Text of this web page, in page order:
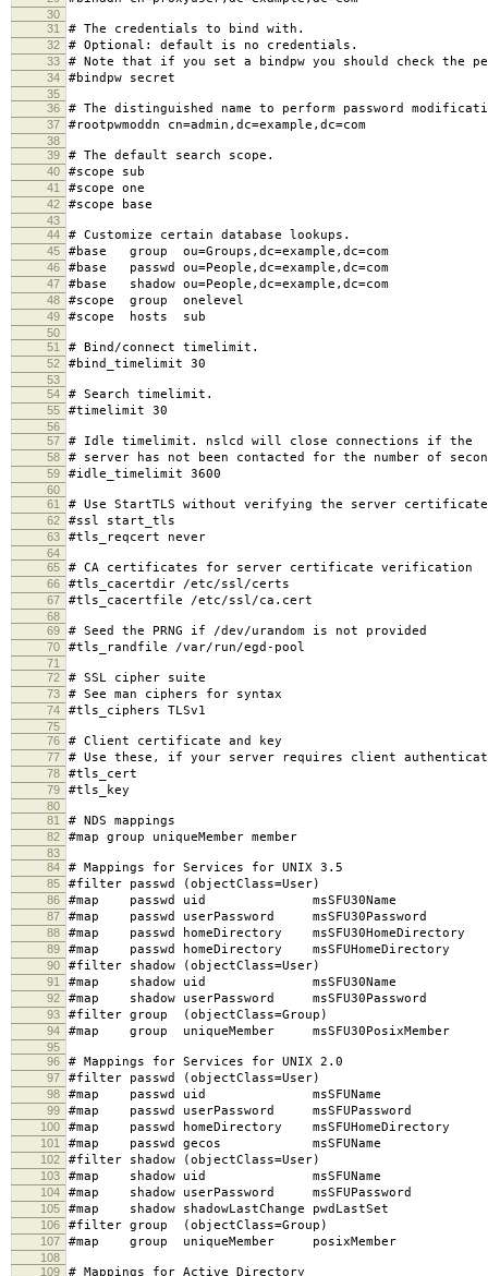
30
31
# The credentials to bind with.
32 # Optional: default is no credentials.
33 # Note that if you set a bindpw you should check the
34 #bindpw secret
35
36
# The distinguished name to perform password
37 #rootpwmoddn cn=admin,dc=example,dc=com
38
39
# The default search scope.
40 #scope sub
41 #scope one
42 #scope base
43
44
# Customize certain database lookups.
45 #base group ou=Groups,dc=example,dc=com
46 #base passwd ou=People,dc=example,dc=com
47 #base shadow ou=People,dc=example,dc=com
48 #scope group onelevel
49 #scope hosts sub
50
51
# Bind/connect timelimit.
52 #bind_timelimit 30
53
54
# Search timelimit.
55 #timelimit 30
56
57
# Idle timelimit. nslcd will close connections if the
58 # server has not been contacted for the number of
59 #idle_timelimit 3600
60
61
# Use StartTLS without verifying the server
62 #ssl start_tls
63 #tls_reqcert never
64
65
# CA certificates for server certificate verification
66 #tls_cacertdir /etc/ssl/certs
67 #tls_cacertfile /etc/ssl/ca.cert
68
69
# Seed the PRNG if /dev/urandom is not provided
70 #tls_randfile /var/run/egd-pool
71
72
# SSL cipher suite
73 # See man ciphers for syntax
74 #tls_ciphers TLSv1
75
76
# Client certificate and key
77 # Use these, if your server requires client
78 #tls_cert
79 #tls_key
80
81
# NDS mappings
82 #map group uniqueMember member
83
84
# Mappings for Services for UNIX 3.5
85 #filter passwd (objectClass=User)
86 #map passwd uid msSFU30Name
87 #map passwd userPassword msSFU30Password
88 #map passwd homeDirectory msSFU30HomeDirectory
89 #map passwd homeDirectory msSFUHomeDirectory
90 #filter shadow (objectClass=User)
91 #map shadow uid msSFU30Name
92 #map shadow userPassword msSFU30Password
93 #filter group (objectClass=Group)
94 #map group uniqueMember msSFU30PosixMember
95
96
# Mappings for Services for UNIX 2.0
97 #filter passwd (objectClass=User)
98 #map passwd uid msSFUName
99 #map passwd userPassword msSFUPassword
100 #map passwd homeDirectory msSFUHomeDirectory
101 #map passwd gecos msSFUName
102 #filter shadow (objectClass=User)
103 #map shadow uid msSFUName
104 #map shadow userPassword msSFUPassword
105 #map shadow shadowLastChange pwdLastSet
106 #filter group (objectClass=Group)
107 #map group uniqueMember posixMember
108
109
# Mappings for Active Directory